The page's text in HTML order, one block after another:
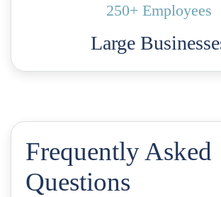
250+ Employees
Large
Frequently Asked
Questions